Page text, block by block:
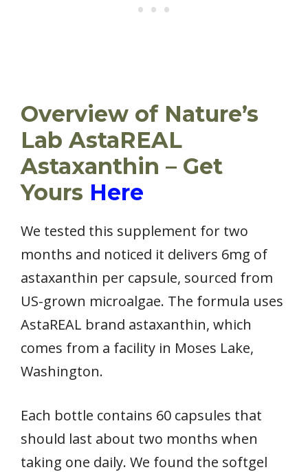
Overview of Nature’s
Lab AstaREAL
Astaxanthin – Get
Yours Here
We tested this supplement for two
months and noticed it delivers 6mg of
astaxanthin per capsule, sourced from
US-grown microalgae. The formula uses
AstaREAL brand astaxanthin, which
comes from a facility in Moses Lake,
Washington.
Each bottle contains 60 capsules that
should last about two months when
taking one daily. We found the softgel